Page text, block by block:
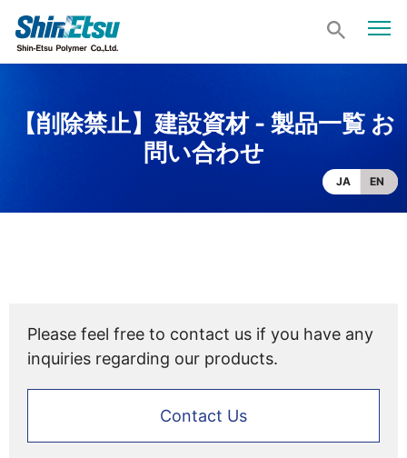
【削除禁止】建設資材 - 製品一覧 お
問い合わせ
JA EN
Please feel free to contact us if you have any
inquiries regarding our products.
Contact Us